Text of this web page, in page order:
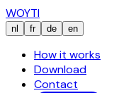
WOYTI
nl fr de en
How it works
Download
Contact